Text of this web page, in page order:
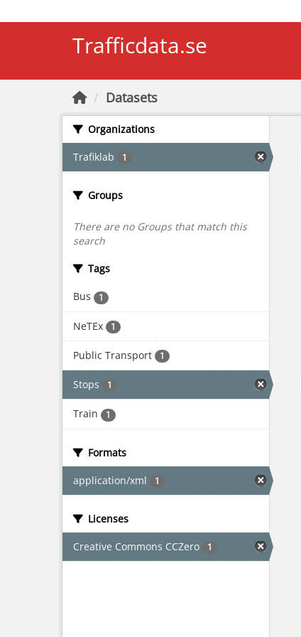
Trafficdata.se
Datasets
Organizations
Trafiklab 1
Groups
There are no Groups that match this
search
Tags
Bus 1
NeTEx 1
Public Transport 1
Stops 1
Train 1
Formats
application/xml 1
Licenses
Creative Commons CCZero 1